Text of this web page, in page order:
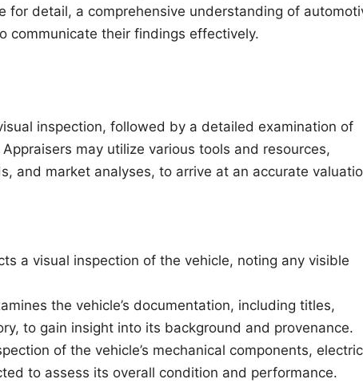
for detail, a comprehensive understanding of
communicate their findings effectively.
inspection, followed by a detailed examination of
may utilize various tools and resources,
and market analyses, to arrive at an accurate
a visual inspection of the vehicle, noting any visible
the vehicle’s documentation, including titles,
to gain insight into its background and provenance.
of the vehicle’s mechanical components,
to assess its overall condition and performance.